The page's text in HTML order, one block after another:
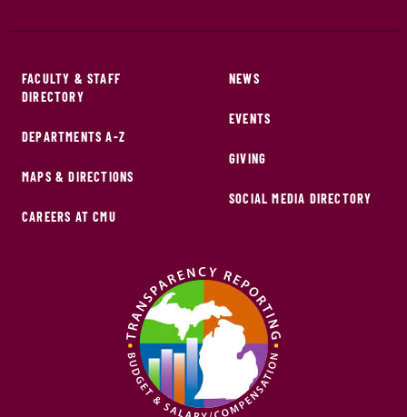
FACULTY & STAFF
DIRECTORY
DEPARTMENTS A-Z
MAPS & DIRECTIONS
CAREERS AT CMU
NEWS
EVENTS
GIVING
SOCIAL MEDIA DIRECTORY